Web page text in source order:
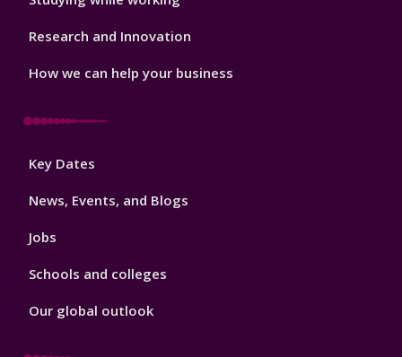
Research and Innovation
How we can help your business
Footer
Key Dates
News, Events, and Blogs
Jobs
Schools and colleges
Our global outlook